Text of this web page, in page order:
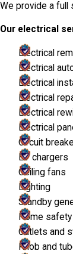
We provide a full
Our electrical
Electrical
Electrical
Electrical
Electrical
Electrical
Electrical
Circuit
EV chargers
Ceiling fans
Lighting
Standby
Home
Outlets and
Knob and